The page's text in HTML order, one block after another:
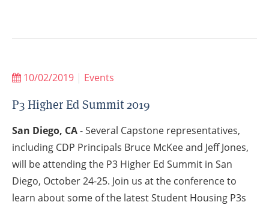
10/02/2019 | Events
P3 Higher Ed Summit 2019
San Diego, CA- Several Capstone representatives,
including CDP Principals Bruce McKee and Jeff Jones,
will be attending the P3 Higher Ed Summit in San
Diego, October 24-25. Join us at the conference to
learn about some of the latest Student Housing P3s